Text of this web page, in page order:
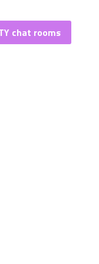
chat rooms
chat rooms